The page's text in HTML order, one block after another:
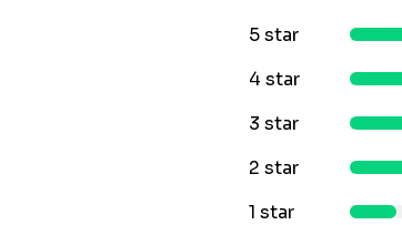
5 star
4 star
3 star
2 star
1 star